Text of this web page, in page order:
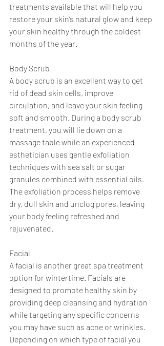
treatments available that will help you
restore your skin’s natural glow and keep
your skin healthy through the coldest
months of the year.
Body Scrub
A body scrub is an excellent way to get
rid of dead skin cells, improve
circulation, and leave your skin feeling
soft and smooth. During a body scrub
treatment, you will lie down on a
massage table while an experienced
esthetician uses gentle exfoliation
techniques with sea salt or sugar
granules combined with essential oils.
The exfoliation process helps remove
dry, dull skin and unclog pores, leaving
your body feeling refreshed and
rejuvenated.
Facial
A facial is another great spa treatment
option for wintertime. Facials are
designed to promote healthy skin by
providing deep cleansing and hydration
while targeting any specific concerns
you may have such as acne or wrinkles.
Depending on which type of facial you